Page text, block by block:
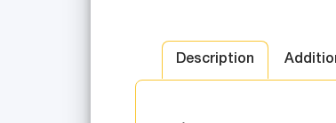
Description